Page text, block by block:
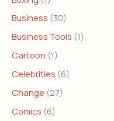
Business (30)
Business Tools (1)
Cartoon (1)
Celebrities (6)
Change (27)
Comics (6)